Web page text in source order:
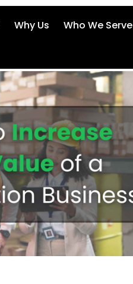
Why Us Who We Serve